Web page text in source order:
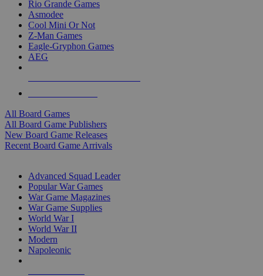
Rio Grande Games
Asmodee
Cool Mini Or Not
Z-Man Games
Eagle-Gryphon Games
AEG
All Board Games
All Board Game Publishers
New Board Game Releases
Recent Board Game Arrivals
Advanced Squad Leader
Popular War Games
War Game Magazines
War Game Supplies
World War I
World War II
Modern
Napoleonic